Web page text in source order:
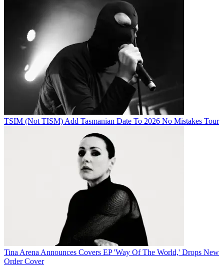
TSIM (Not TISM) Add Tasmanian Date To 2026 No Mistakes Tour
Tina Arena Announces Covers EP 'Way Of The World,' Drops New
Order Cover